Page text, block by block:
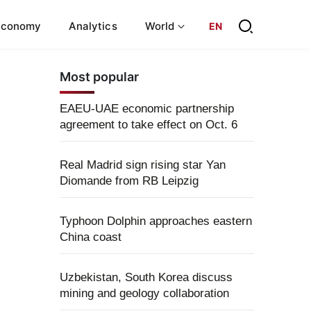
Analytics World EN
Most popular
EAEU-UAE economic partnership
agreement to take effect on Oct. 6
Real Madrid sign rising star Yan
Diomande from RB Leipzig
Typhoon Dolphin approaches eastern
China coast
Uzbekistan, South Korea discuss
mining and geology collaboration